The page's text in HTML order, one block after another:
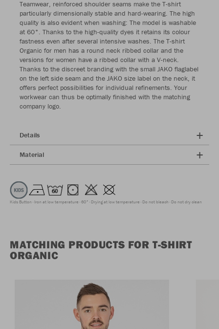
Teamwear, reinforced shoulder seams make the T-shirt
particularly dimensionally stable and hard-wearing. The high
quality is also evident when washing: The model is washable
at 60°. Thanks to the high-quality dyes it retains its colour
fastness even after several intensive washes. The T-shirt
Organic for men has a round neck ribbed collar and the
versions for women have a ribbed collar with a V-neck.
Thanks to the discreet branding with the small JAKO flaglabel
on the left side seam and the JAKO size label on the neck, it
offers perfect possibilities for individual refinements. Your
workwear can thus be optimally finished with the matching
company logo.
Details
Material
Kids Button Iron at low temperature 60° Drying at low temperature Do not bleach Do not dry clean
MATCHING PRODUCTS FOR T-SHIRT
ORGANIC